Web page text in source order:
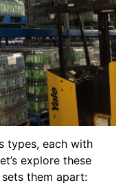
types, each with
explore these
them apart: